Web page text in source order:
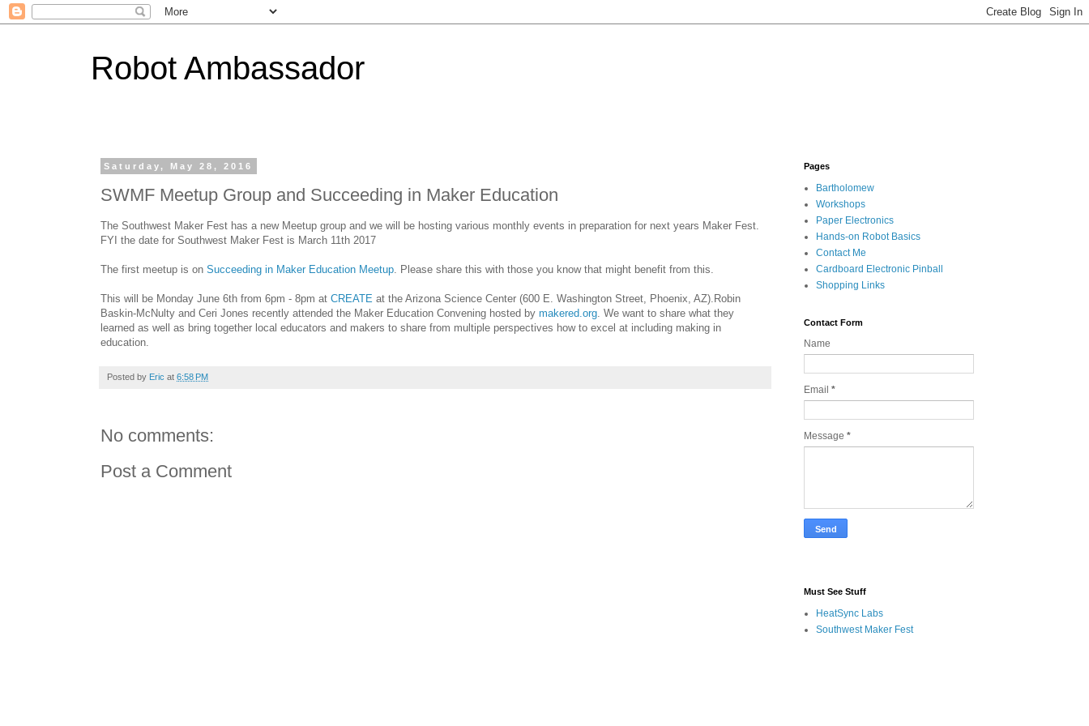
Robot Ambassador
Saturday, May 28, 2016
SWMF Meetup Group and Succeeding in Maker Education
The Southwest Maker Fest has a new Meetup group and we will be hosting various monthly events in preparation for next years Maker Fest.
FYI the date for Southwest Maker Fest is March 11th 2017
The first meetup is on Succeeding in Maker Education Meetup . Please share this with those you know that might benefit from this.
This will be Monday June 6th from 6pm - 8pm at CREATE at the Arizona Science Center (600 E. Washington Street, Phoenix, AZ).Robin
Baskin-McNulty and Ceri Jones recently attended the Maker Education Convening hosted by makered.org . We want to share what they
learned as well as bring together local educators and makers to share from multiple perspectives how to excel at including making in
education.
Posted by Eric at 6:58 PM
No comments:
Post a Comment
Pages
Bartholomew
Workshops
Paper Electronics
Hands-on Robot Basics
Contact Me
Cardboard Electronic Pinball
Shopping Links
Contact Form
Name
Email *
Message *
Must See Stuff
HeatSync Labs
Southwest Maker Fest